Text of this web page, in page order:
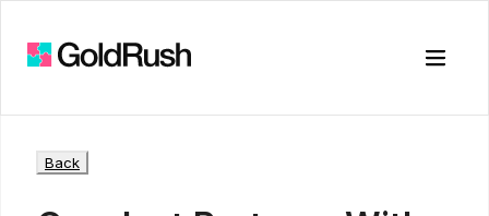
Toggle
Back